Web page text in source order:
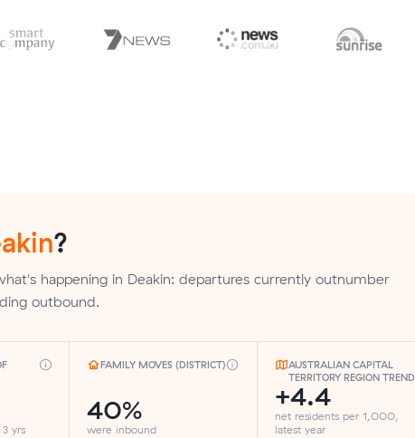
?
happening in Deakin: departures currently outnumber
outbound.
yrs
FAMILY MOVES (DISTRICT)
40%
were inbound
AUSTRALIAN CAPITAL
TERRITORY REGION TREND
+4.4
net residents per 1,000,
latest year